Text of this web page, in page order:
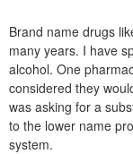
Brand name drugs
many years. I have
alcohol. One
considered they
was asking for a
to the lower name
system.